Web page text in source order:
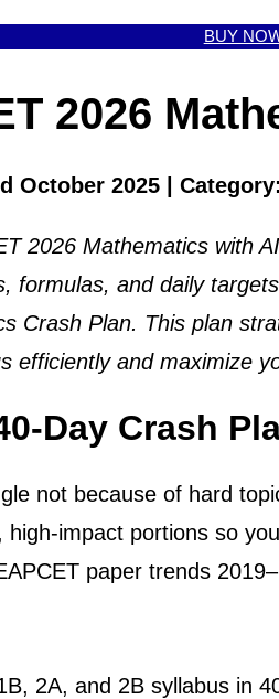
BUY
2026
October 2025 |
2026 Mathematics with
formulas, and daily
Crash Plan. This plan
efficiently and maximize
Day Crash
not because of hard
impact portions so
paper trends
2A, and 2B syllabus in